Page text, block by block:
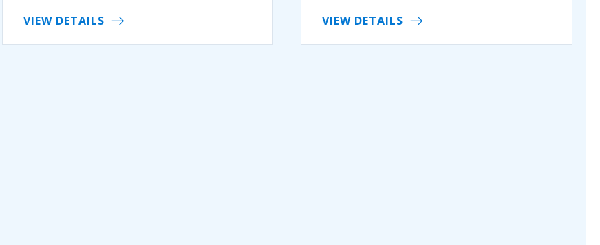
VIEW DETAILS
VIEW DETAILS